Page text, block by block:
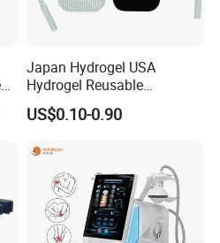
details. You can
Union, MoneyGram,
Japan Hydrogel USA
Hydrogel Reusable
Tens/EMS Electrode Pad
with Even Current
Residue
US$0.10-0.90